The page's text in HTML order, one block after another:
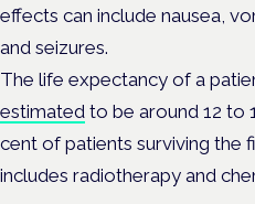
effects can include nausea,
and seizures.
The life expectancy of a
estimated to be around 12 to
cent of patients surviving the
includes radiotherapy and